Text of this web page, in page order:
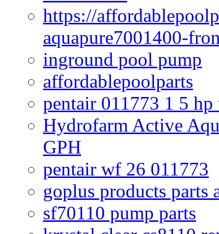
https://
aquapure7001400-
inground pool pump
affordablepoolparts
pentair 011773 1 5
Hydrofarm Active
GPH
pentair wf 26 011773
goplus products parts
sf70110 pump parts